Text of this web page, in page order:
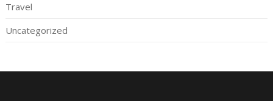
Travel
Uncategorized